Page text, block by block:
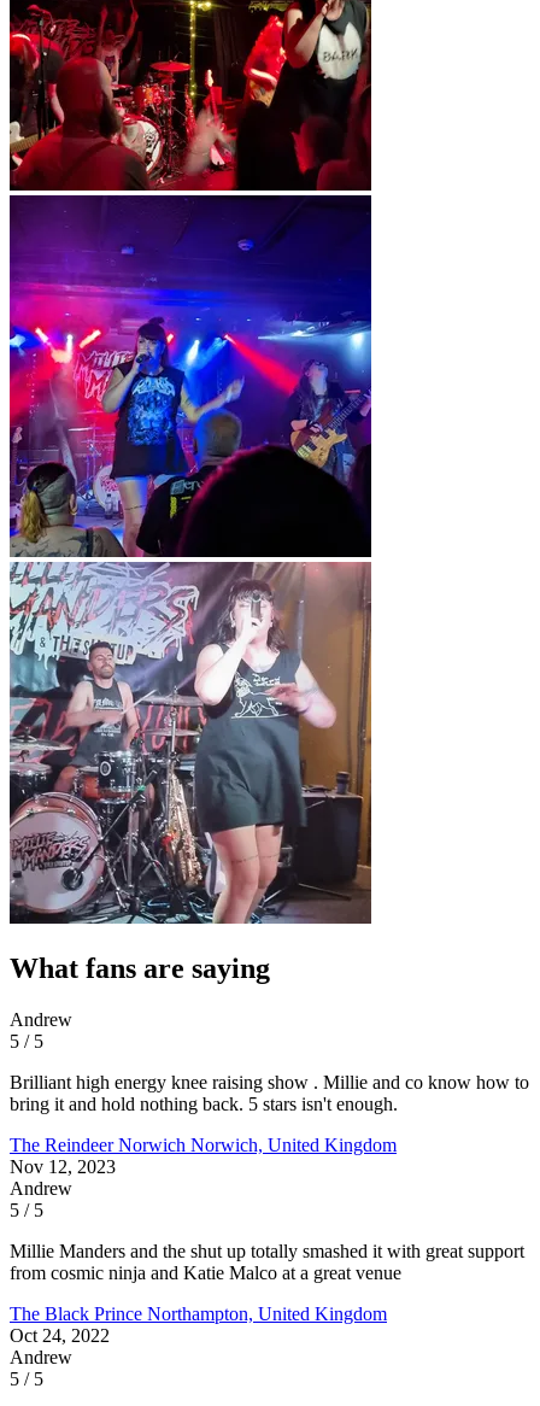
What fans are saying
Andrew
5 / 5
Brilliant high energy knee raising show . Millie and co know how to
bring it and hold nothing back. 5 stars isn't enough.
The Reindeer Norwich Norwich, United Kingdom
Nov 12, 2023
Andrew
5 / 5
Millie Manders and the shut up totally smashed it with great support
from cosmic ninja and Katie Malco at a great venue
The Black Prince Northampton, United Kingdom
Oct 24, 2022
Andrew
5 / 5